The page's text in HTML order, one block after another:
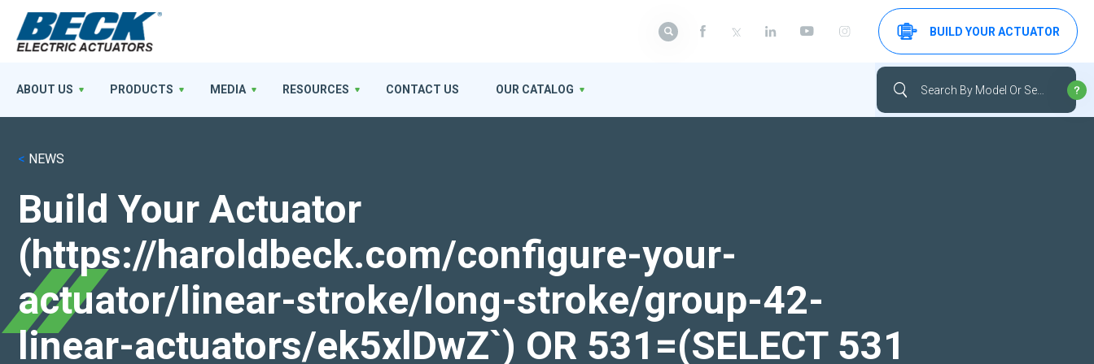
< NEWS
Build Your Actuator
(https://haroldbeck.com/configure-your-
actuator/linear-stroke/long-stroke/group-42-
linear-actuators/ek5xlDwZ`) OR 531=(SELECT 531
ABOUT US PRODUCTS MEDIA RESOURCES CONTACT US OUR CATALOG
BUILD YOUR ACTUATOR